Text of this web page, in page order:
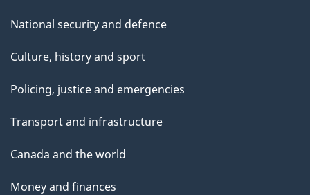
National security and defence
Culture, history and sport
Policing, justice and emergencies
Transport and infrastructure
Canada and the world
Money and finances